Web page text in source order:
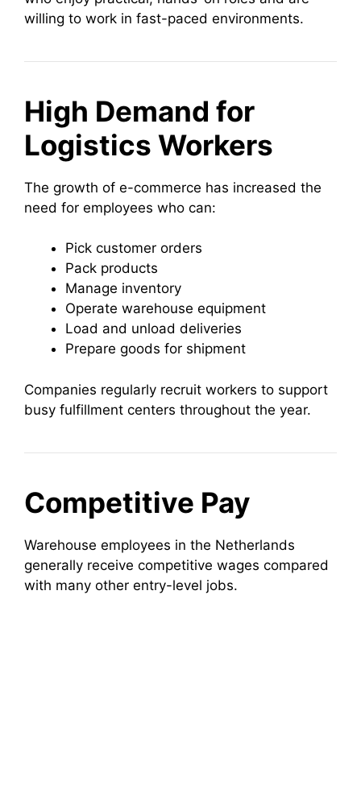
willing to work in fast-paced environments.
High Demand for
Logistics Workers
The growth of e-commerce has increased the
need for employees who can:
Pick customer orders
Pack products
Manage inventory
Operate warehouse equipment
Load and unload deliveries
Prepare goods for shipment
Companies regularly recruit workers to support
busy fulfillment centers throughout the year.
Competitive Pay
Warehouse employees in the Netherlands
generally receive competitive wages compared
with many other entry-level jobs.